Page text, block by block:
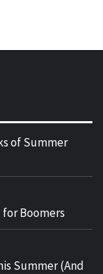
of Summer
Boomers
Summer (And